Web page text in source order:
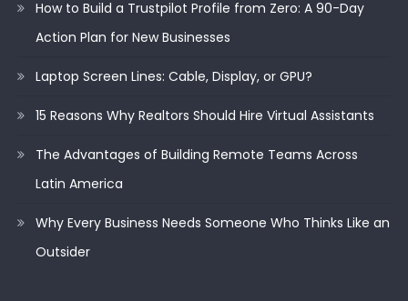
How to Build a Trustpilot Profile from Zero: A 90-Day
Action Plan for New Businesses
Laptop Screen Lines: Cable, Display, or GPU?
15 Reasons Why Realtors Should Hire Virtual Assistants
The Advantages of Building Remote Teams Across
Latin America
Why Every Business Needs Someone Who Thinks Like an
Outsider